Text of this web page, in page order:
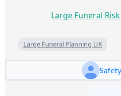
Large Funeral
Large Funeral Planning UK